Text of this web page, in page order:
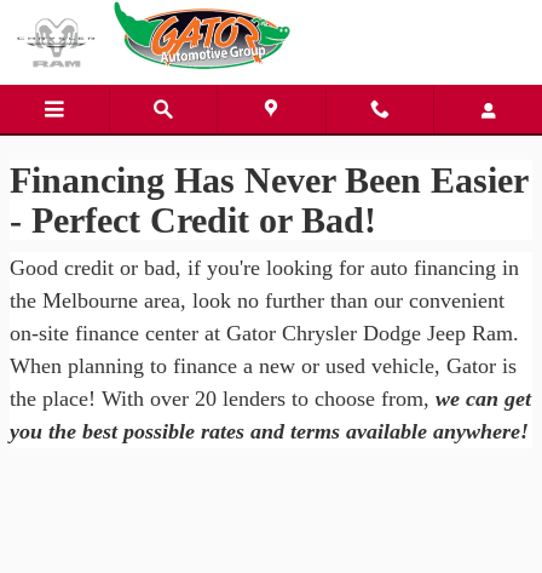
Skip to main content
Gator Chrysler Dodge Jeep
Financing Has Never Been Easier
- Perfect Credit or Bad!
Good credit or bad, if you're looking for auto financing in
the Melbourne area, look no further than our convenient
on-site finance center at Gator Chrysler Dodge Jeep Ram.
When planning to finance a new or used vehicle, Gator is
the place! With over 20 lenders to choose from, we can get
you the best possible rates and terms available anywhere!